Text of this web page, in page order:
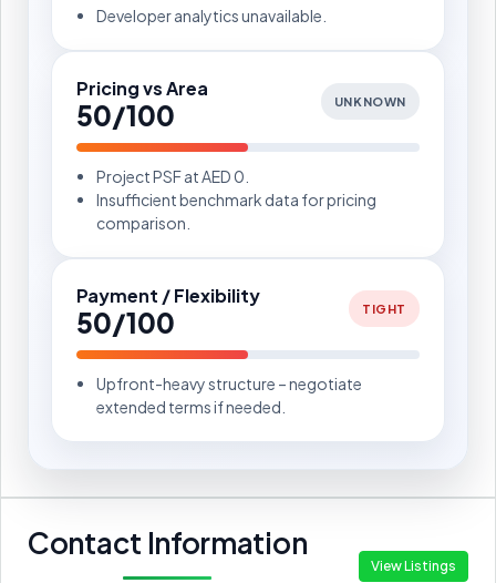
Developer analytics unavailable.
Pricing vs Area
50/100 UNKNOWN
Project PSF at AED 0.
Insufficient benchmark data for pricing
comparison.
Payment / Flexibility
50/100 TIGHT
Upfront-heavy structure – negotiate
extended terms if needed.
Contact Information
View Listings